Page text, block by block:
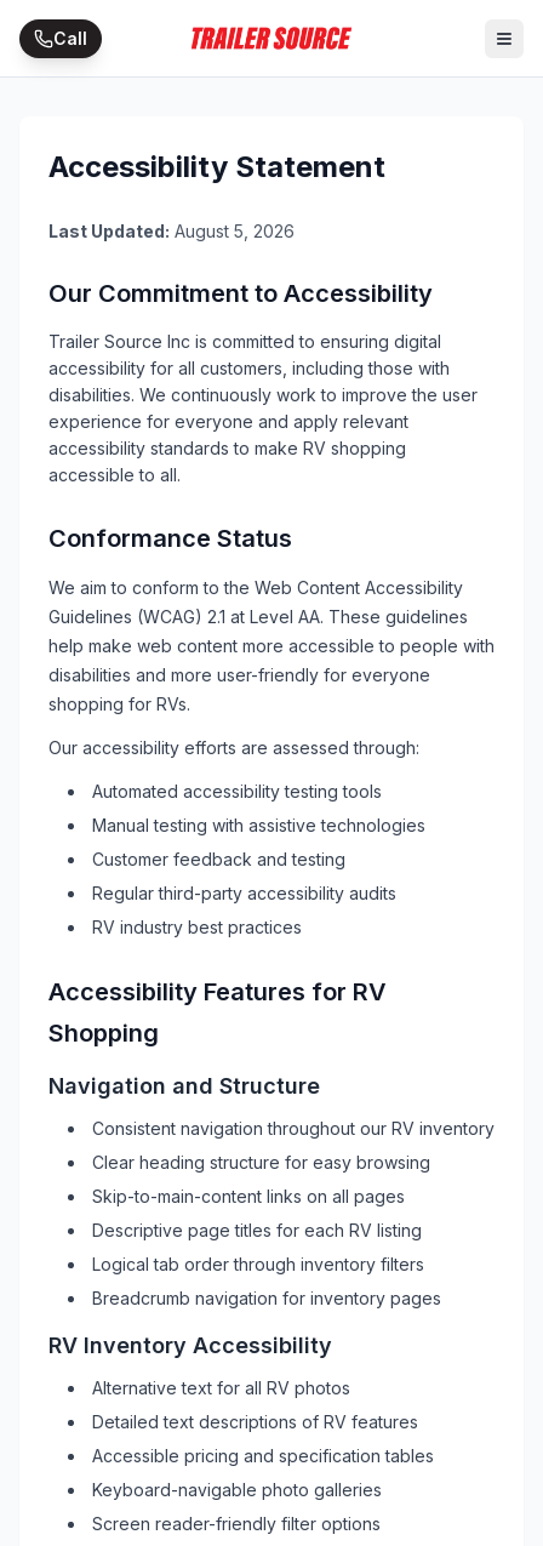
Skip to main content
Call
Accessibility Statement
Last Updated: August 5, 2026
Our Commitment to Accessibility
Trailer Source Inc is committed to ensuring digital
accessibility for all customers, including those with
disabilities. We continuously work to improve the user
experience for everyone and apply relevant
accessibility standards to make RV shopping
accessible to all.
Conformance Status
We aim to conform to the Web Content Accessibility
Guidelines (WCAG) 2.1 at Level AA. These guidelines
help make web content more accessible to people with
disabilities and more user-friendly for everyone
shopping for RVs.
Our accessibility efforts are assessed through:
Automated accessibility testing tools
Manual testing with assistive technologies
Customer feedback and testing
Regular third-party accessibility audits
RV industry best practices
Accessibility Features for RV
Shopping
Navigation and Structure
Consistent navigation throughout our RV inventory
Clear heading structure for easy browsing
Skip-to-main-content links on all pages
Descriptive page titles for each RV listing
Logical tab order through inventory filters
Breadcrumb navigation for inventory pages
RV Inventory Accessibility
Alternative text for all RV photos
Detailed text descriptions of RV features
Accessible pricing and specification tables
Keyboard-navigable photo galleries
Screen reader-friendly filter options